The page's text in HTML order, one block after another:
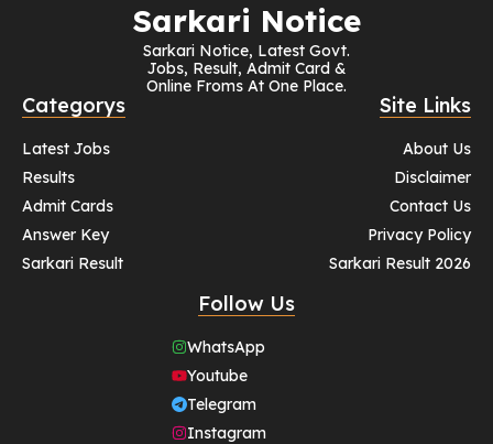
Sarkari Notice
Sarkari Notice, Latest Govt.
Jobs, Result, Admit Card &
Online Froms At One Place.
Categorys
Latest Jobs
Results
Admit Cards
Answer Key
Sarkari Result
Site Links
About Us
Disclaimer
Contact Us
Privacy Policy
Sarkari Result 2026
Follow Us
WhatsApp
Youtube
Telegram
Instagram